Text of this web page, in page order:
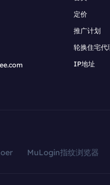
定价
推广计划
轮换住宅代
IP地址
MuLogin指纹浏览器